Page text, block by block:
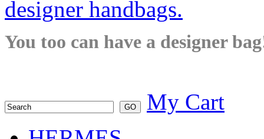
You too can have a designer
My Cart